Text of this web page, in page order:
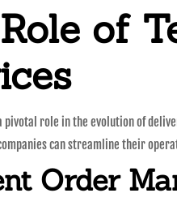
of
pivotal role in the evolution of
can streamline their
Order